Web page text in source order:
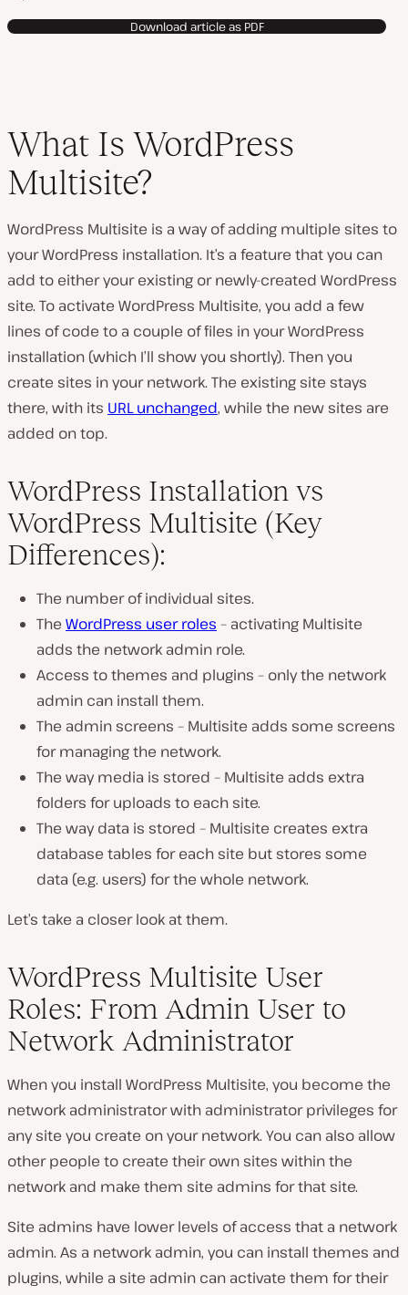
Download article as PDF
What Is WordPress
Multisite?
WordPress Multisite is a way of adding multiple sites to
your WordPress installation. It’s a feature that you can
add to either your existing or newly-created WordPress
site. To activate WordPress Multisite, you add a few
lines of code to a couple of files in your WordPress
installation (which I’ll show you shortly). Then you
create sites in your network. The existing site stays
there, with its URL unchanged, while the new sites are
added on top.
WordPress Installation vs
WordPress Multisite (Key
Differences):
The number of individual sites.
The WordPress user roles – activating Multisite
adds the network admin role.
Access to themes and plugins – only the network
admin can install them.
The admin screens – Multisite adds some screens
for managing the network.
The way media is stored – Multisite adds extra
folders for uploads to each site.
The way data is stored – Multisite creates extra
database tables for each site but stores some
data (e.g. users) for the whole network.
Let’s take a closer look at them.
WordPress Multisite User
Roles: From Admin User to
Network Administrator
When you install WordPress Multisite, you become the
network administrator with administrator privileges for
any site you create on your network. You can also allow
other people to create their own sites within the
network and make them site admins for that site.
Site admins have lower levels of access that a network
admin. As a network admin, you can install themes and
plugins, while a site admin can activate them for their